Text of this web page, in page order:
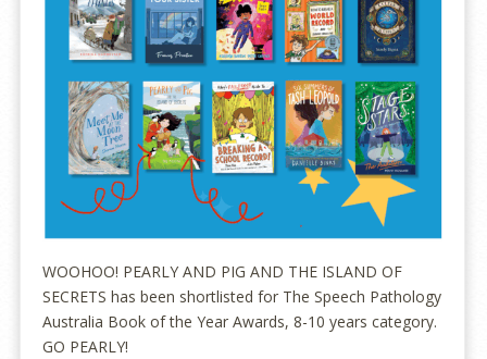
WOOHOO! PEARLY AND PIG AND THE ISLAND OF
SECRETS has been shortlisted for The Speech Pathology
Australia Book of the Year Awards, 8-10 years category.
GO PEARLY!